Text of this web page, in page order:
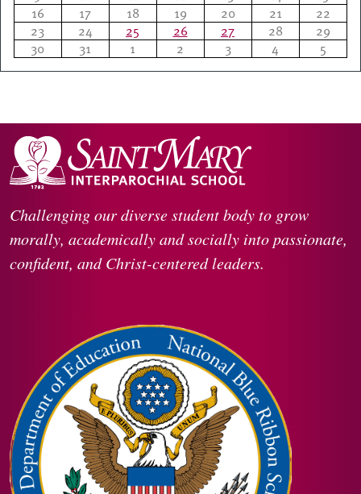
16
17 18 19 20 21
22
23
24 25 26 27 28
29
30
31 1 2 3 4 5
Challenging our diverse student body to grow
morally, academically and socially into passionate,
confident, and Christ-centered leaders.